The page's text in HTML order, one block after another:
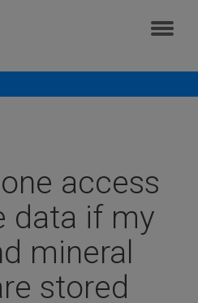
questions
access
data if my
mineral
stored